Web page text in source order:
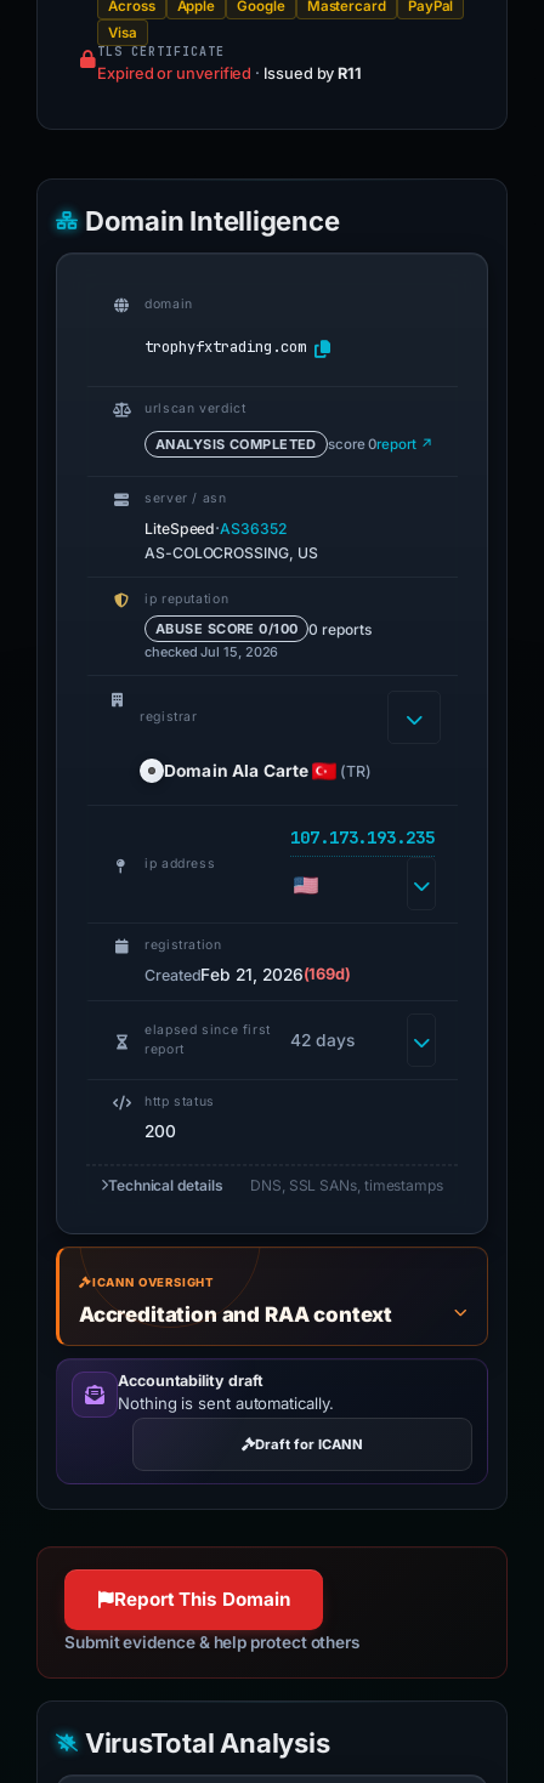
Across Apple Google Mastercard
PayPal
Visa
TLS CERTIFICATE
Expired or unverified · Issued byR11
Domain Intelligence
domain
trophyfxtrading.com
urlscan verdict
ANALYSIS COMPLETED score 0report ↗
server / asn
LiteSpeed·AS36352
AS-COLOCROSSING, US
ip reputation
ABUSE SCORE 0/100 0 reports
checked Jul 15, 2026
registrar
Domain Ala Carte (TR)
ip address
107.173.193.235
registration
CreatedFeb 21, 2026(169d)
elapsed since first
report
42 days
http status
200
Technical details DNS, SSL SANs, timestamps
ICANN OVERSIGHT
Accreditation and RAA context
Accountability draft
Nothing is sent automatically.
Draft for ICANN
Report This Domain
Submit evidence & help protect others
VirusTotal Analysis